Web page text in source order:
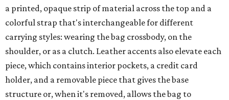
a printed, opaque strip of material across the top and a
colorful strap that's interchangeable for different
carrying styles: wearing the bag crossbody, on the
shoulder, or as a clutch. Leather accents also elevate each
piece, which contains interior pockets, a credit card
holder, and a removable piece that gives the base
structure or, when it's removed, allows the bag to